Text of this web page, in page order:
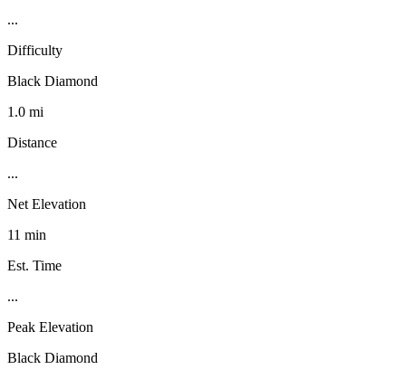
...
Difficulty
Black Diamond
1.0 mi
Distance
...
Net Elevation
11 min
Est. Time
...
Peak Elevation
Black Diamond